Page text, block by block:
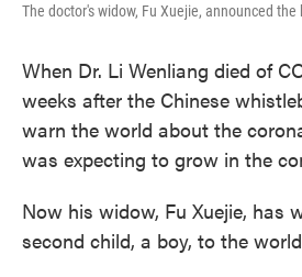
The doctor's widow, Fu Xuejie, announced
When Dr. Li Wenliang died of
weeks after the Chinese
warn the world about the
was expecting to grow in the
Now his widow, Fu Xuejie, has
second child, a boy, to the